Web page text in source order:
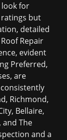
for
but
detailed
Repair
evident
Preferred,
are
Richmond,
Bellaire,
and The
and a